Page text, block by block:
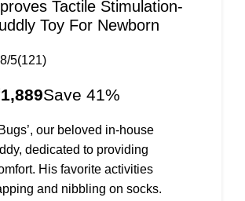
Tactile Stimulation-
Toy For Newborn
5(121)
1,889
our beloved in-house
dedicated to providing
His favorite activities
and nibbling on socks.